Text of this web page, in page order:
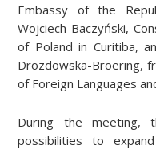
Embassy of the
Wojciech Baczyński,
of Poland in Curitiba,
Drozdowska-Broering,
of Foreign Languages
During the meeting,
possibilities to